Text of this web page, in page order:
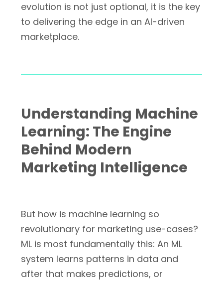
evolution is not just optional, it is the key
to delivering the edge in an AI-driven
marketplace.
Understanding Machine
Learning: The Engine
Behind Modern
Marketing Intelligence
But how is machine learning so
revolutionary for marketing use-cases?
ML is most fundamentally this: An ML
system learns patterns in data and
after that makes predictions, or